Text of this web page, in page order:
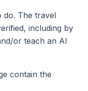
do. The travel
including by
or teach an AI
contain the